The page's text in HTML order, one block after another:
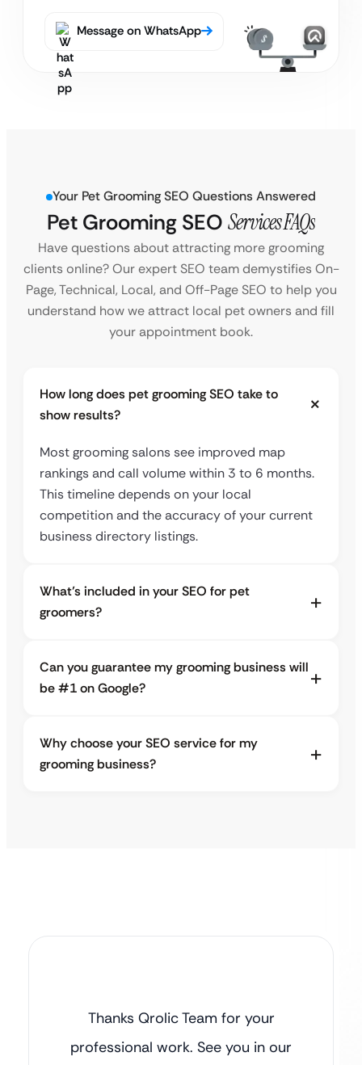
Message on WhatsApp
Your Pet Grooming SEO Questions Answered
Pet Grooming SEO Services FAQs
Have questions about attracting more grooming
clients online? Our expert SEO team demystifies On-
Page, Technical, Local, and Off-Page SEO to help you
understand how we attract local pet owners and fill
your appointment book.
How long does pet grooming SEO take to
show results?
Most grooming salons see improved map
rankings and call volume within 3 to 6 months.
This timeline depends on your local
competition and the accuracy of your current
business directory listings.
What’s included in your SEO for pet
groomers?
Can you guarantee my grooming business will
be #1 on Google?
Why choose your SEO service for my
grooming business?
Thanks Qrolic Team for your
professional work. See you in our